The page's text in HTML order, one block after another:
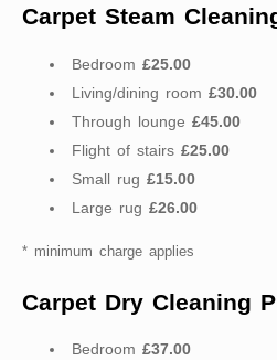
Carpet Steam
Bedroom £25.00
Living/dining room £30.00
Through lounge £45.00
Flight of stairs £25.00
Small rug £15.00
Large rug £26.00
* minimum charge applies
Carpet Dry Cleaning
Bedroom £37.00